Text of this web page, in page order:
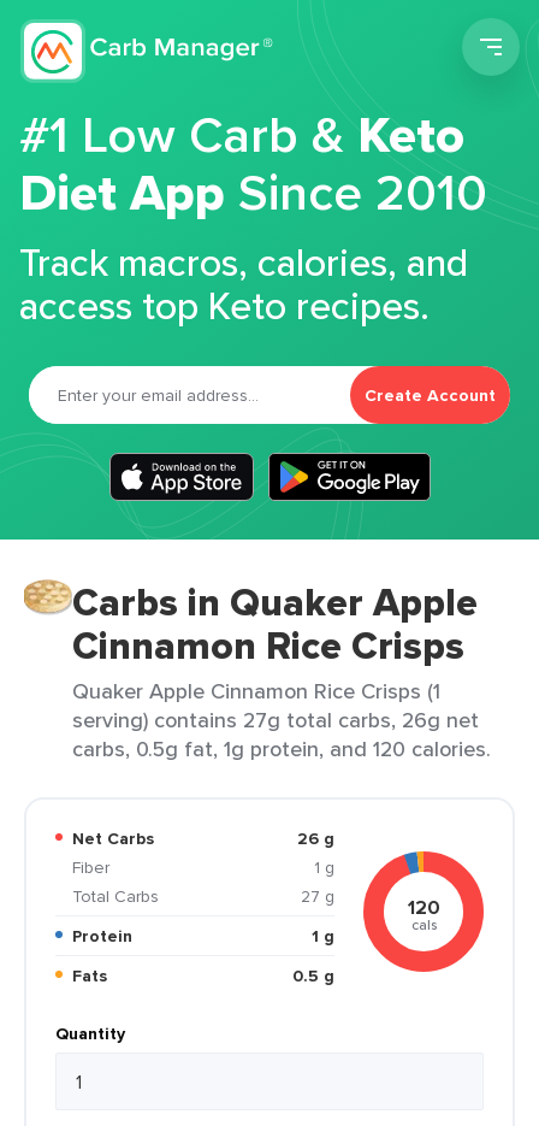
#1 Low Carb &Keto
Diet App Since 2010
Track macros, calories, and
access top Keto recipes.
Create Account
Carbs in Quaker Apple
Cinnamon Rice Crisps
Quaker Apple Cinnamon Rice Crisps (1
serving) contains 27g total carbs, 26g net
carbs, 0.5g fat, 1g protein, and 120 calories.
Net Carbs
26 g
Fiber
1 g
Total Carbs
27 g
Protein
1 g
Fats
0.5 g
120
cals
Quantity